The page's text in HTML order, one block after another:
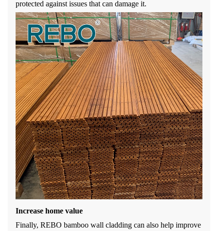
protected against issues that can damage it.
Increase home value
Finally, REBO bamboo wall cladding can also help improve